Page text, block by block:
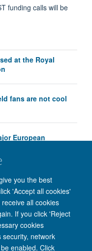
you the best
'Accept all cookies'
all cookies
If you click 'Reject
cookies
network
enabled. Click
funding calls will be
at the Royal
fans are not cool
European